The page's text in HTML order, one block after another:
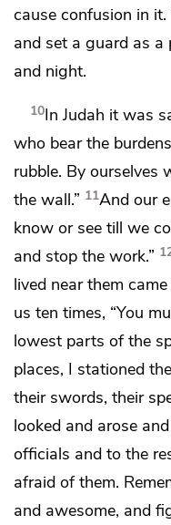
cause confusion in it.
and set a guard as
and night.
10In Judah it was
who bear the
rubble. By ourselves
the wall.” 11And our
know or see till we
and stop the work.”
lived near them
us ten times, “You
lowest parts of the
places, I stationed
their swords, their
looked and arose
officials and to the
afraid of them.
and awesome, and